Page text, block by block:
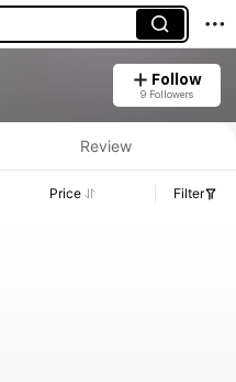
Follow
9 Followers
Review
Price Filter